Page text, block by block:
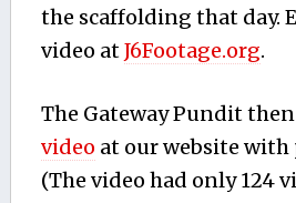
the scaffolding that day.
video atJ6Footage.org.
The Gateway Pundit then
video at our website
(The video had only 124